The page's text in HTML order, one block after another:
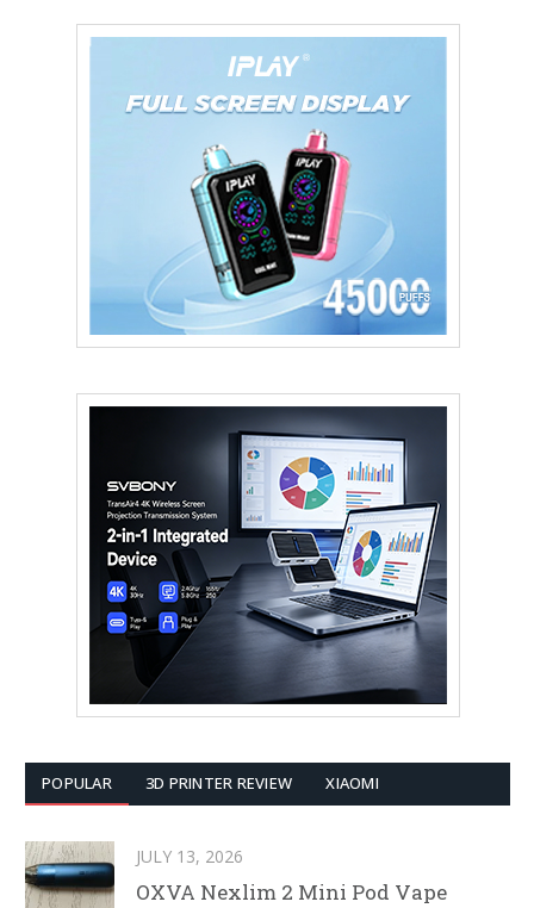
POPULAR 3D PRINTER REVIEW XIAOMI
JULY 13, 2026
OXVA Nexlim 2 Mini Pod Vape